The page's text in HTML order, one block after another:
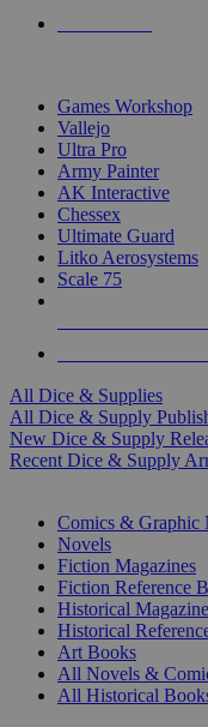
Games Workshop
Vallejo
Ultra Pro
Army Painter
AK Interactive
Chessex
Ultimate Guard
Litko Aerosystems
Scale 75
All Dice & Supplies
All Dice & Supply
New Dice & Supply
Recent Dice & Supply
Comics & Graphic
Novels
Fiction Magazines
Fiction Reference
Historical
Historical
Art Books
All Novels &
All Historical